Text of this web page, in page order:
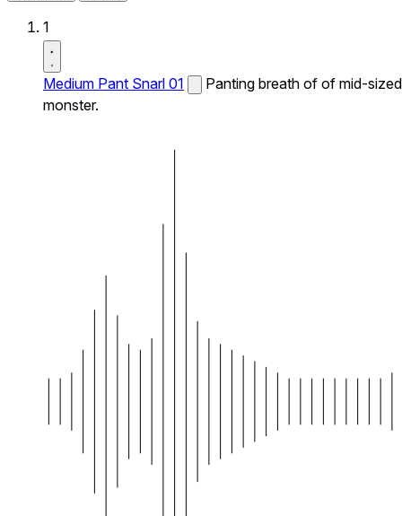
1
Medium Pant Snarl 01
Panting breath of of mid-sized
monster.